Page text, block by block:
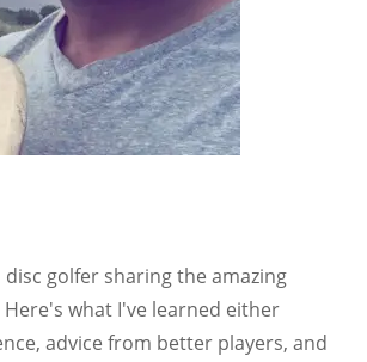
disc golfer sharing the amazing
what I've learned either
advice from better players, and